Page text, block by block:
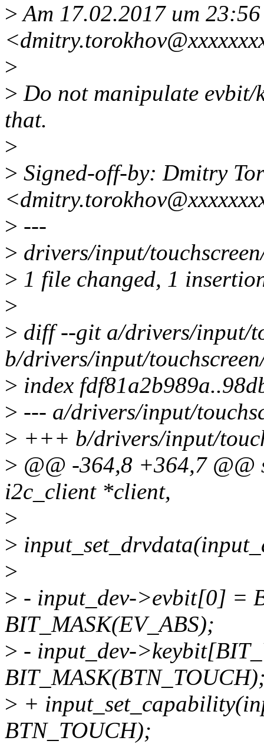
>Am 17.02.2017 um
>
> Do not manipulate evbit/
that.
>
> Signed-off-by: Dmitry
> ---
> drivers/input/
> 1 file changed, 1
>
> diff --git a/drivers/input/
b/drivers/input/
> index
> --- a/drivers/input/
> +++ b/drivers/input/
> @@ -364,8 +364,7
i2c_client *client,
>
>
>
> - input_dev->evbit[0] =
BIT_MASK(EV_ABS);
> - input_dev-
> +
BTN_TOUCH);